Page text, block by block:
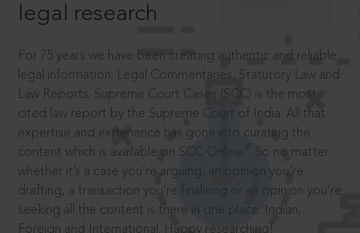
legal research
For 75 years we have been creating authentic and reliable
legal information: Legal Commentaries, Statutory Law and
Law Reports. Supreme Court Cases (SCC) is the most
cited law report by the Supreme Court of India. All that
expertise and experience has gone into curating the
content which is available on SCC Online.
So no matter
whether it’s a case you’re arguing, an opinion you’re
drafting, a transaction you’re finalising or an opinion you’re
seeking all the content is there in one place: Indian,
Foreign and International. Happy researching!